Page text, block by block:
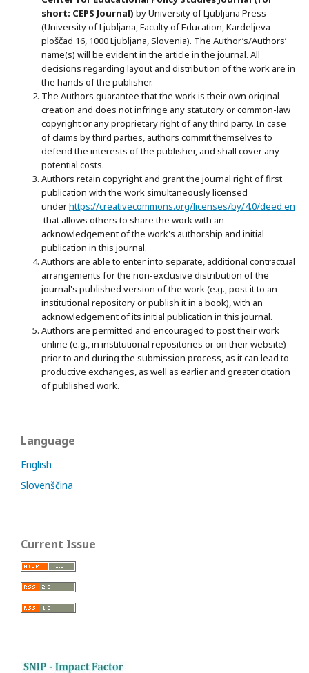
short: CEPS Journal) by University of Ljubljana Press
(University of Ljubljana, Faculty of Education, Kardeljeva
ploščad 16, 1000 Ljubljana, Slovenia). The Author’s/Authors’
name(s) will be evident in the article in the journal. All
decisions regarding layout and distribution of the work are in
the hands of the publisher.
The Authors guarantee that the work is their own original
creation and does not infringe any statutory or common-law
copyright or any proprietary right of any third party. In case
of claims by third parties, authors commit themselves to
defend the interests of the publisher, and shall cover any
potential costs.
Authors retain copyright and grant the journal right of first
publication with the work simultaneously licensed
underhttps://creativecommons.org/licenses/by/4.0/deed.en
that allows others to share the work with an
acknowledgement of the work's authorship and initial
publication in this journal.
Authors are able to enter into separate, additional contractual
arrangements for the non-exclusive distribution of the
journal's published version of the work (e.g., post it to an
institutional repository or publish it in a book), with an
acknowledgement of its initial publication in this journal.
Authors are permitted and encouraged to post their work
online (e.g., in institutional repositories or on their website)
prior to and during the submission process, as it can lead to
productive exchanges, as well as earlier and greater citation
of published work.
Language
English
Slovenščina
Current Issue